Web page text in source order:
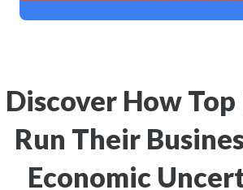
Discover How
Run Their
Economic